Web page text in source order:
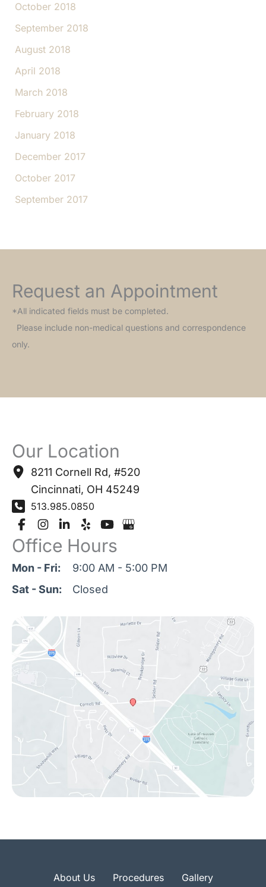
October 2018
September 2018
August 2018
April 2018
March 2018
February 2018
January 2018
December 2017
October 2017
September 2017
Request an Appointment
*All indicated fields must be completed.
Please include non-medical questions and correspondence
only.
Our Location
8211 Cornell Rd, #520
Cincinnati, OH 45249
513.985.0850
Office Hours
Mon - Fri:
9:00 AM - 5:00 PM
Sat - Sun:
Closed
About Us Procedures Gallery